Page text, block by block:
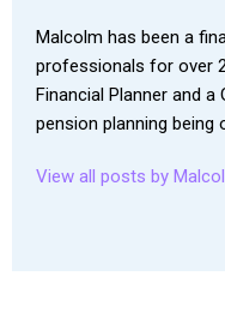
Malcolm has been a
professionals for over
Financial Planner and a
pension planning being
View all posts by